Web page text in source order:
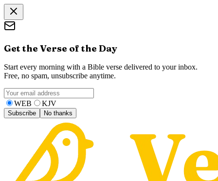
Get the Verse of the Day
Start every morning with a Bible verse delivered to your inbox.
Free, no spam, unsubscribe anytime.
WEB KJV
Subscribe No thanks